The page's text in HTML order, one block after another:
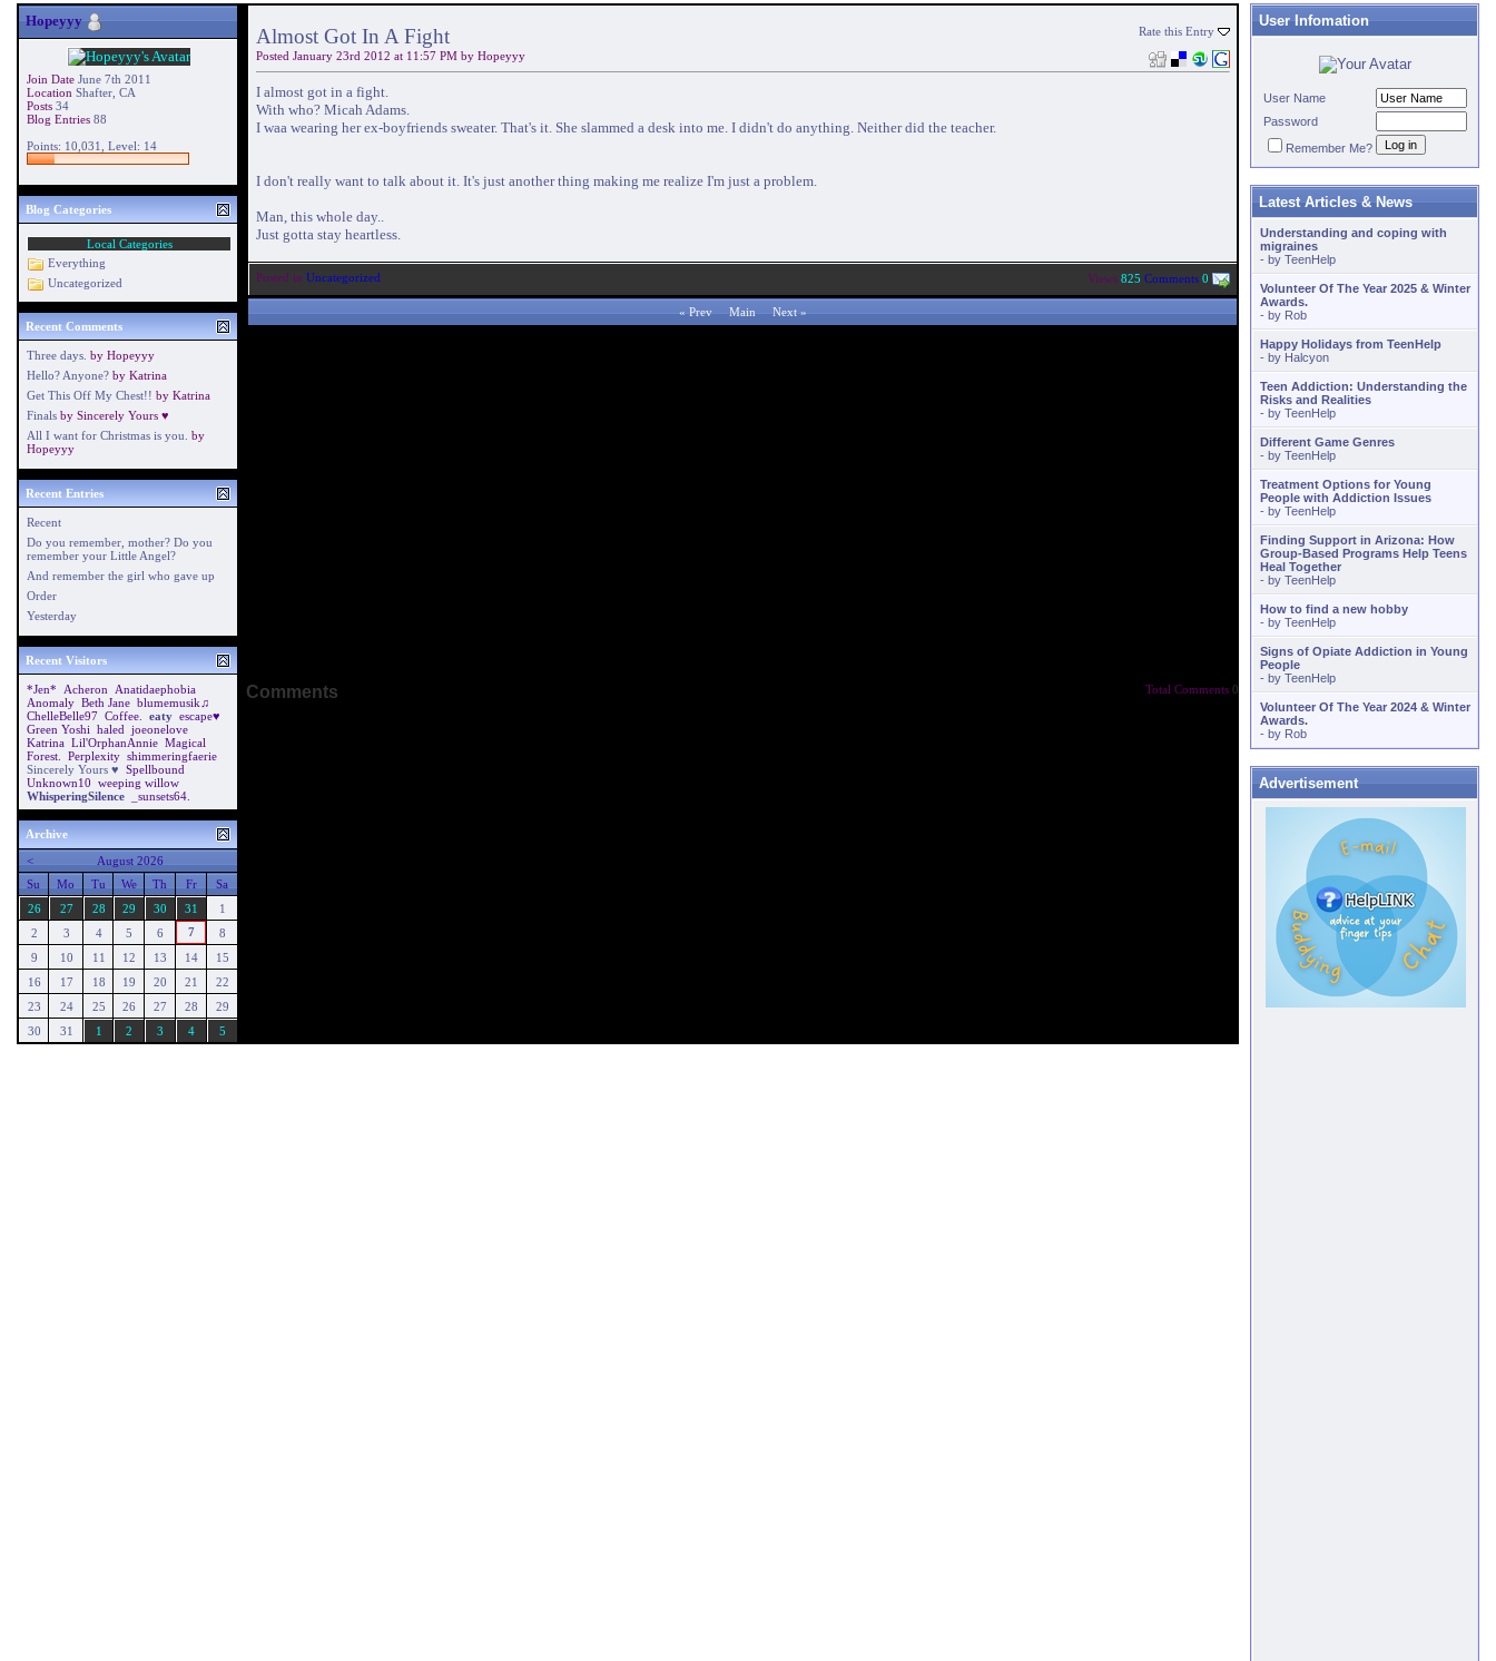
Rate this Entry
Almost Got In A Fight
Posted January 23rd 2012 at 11:57 PM by Hopeyyy
I almost got in a fight.
With who? Micah Adams.
I waa wearing her ex-boyfriends sweater. That's it. She slammed a desk into me. I didn't do anything. Neither did the teacher.
I don't really want to talk about it. It's just another thing making me realize I'm just a problem.
Man, this whole day..
Just gotta stay heartless.
Posted in Uncategorized Views 825 Comments 0
«Prev Main Next»
Total Comments 0
Comments
Hopeyyy
Join Date June 7th 2011
Location Shafter, CA
Posts 34
Blog Entries 88
Points: 10,031, Level: 14
Blog Categories
Local Categories
Everything
Uncategorized
Recent Comments
Three days. by Hopeyyy
Hello? Anyone? by Katrina
Get This Off My Chest!! by Katrina
Finals by Sincerely Yours ♥
All I want for Christmas is you. by
Hopeyyy
Recent Entries
Recent
Do you remember, mother? Do you
remember your Little Angel?
And remember the girl who gave up
Order
Yesterday
Recent Visitors
*Jen* Acheron
Anatidaephobia
Anomaly Beth Jane blumemusik♫
ChelleBelle97 Coffee. eaty escape♥
Green Yoshi haled joeonelove
Katrina Lil'OrphanAnnie Magical
Forest.
Perplexity shimmeringfaerie
Sincerely Yours ♥ Spellbound
Unknown10 weeping willow
WhisperingSilence
_sunsets64.
Archive
<
August 2026
Su
Mo Tu We Th Fr
Sa
26
27 28 29 30 31
1
2
3 4 5 6 7
8
9
10 11 12 13 14
15
16
17 18 19 20 21
22
23
24 25 26 27 28
29
30
31 1 2 3 4 5
User Infomation
User Name
Password
Remember Me?
Latest Articles & News
Understanding and coping with
migraines
- by TeenHelp
Volunteer Of The Year 2025 & Winter
Awards.
- by Rob
Happy Holidays from TeenHelp
- by Halcyon
Teen Addiction: Understanding the
Risks and Realities
- by TeenHelp
Different Game Genres
- by TeenHelp
Treatment Options for Young
People with Addiction Issues
- by TeenHelp
Finding Support in Arizona: How
Group-Based Programs Help Teens
Heal Together
- by TeenHelp
How to find a new hobby
- by TeenHelp
Signs of Opiate Addiction in Young
People
- by TeenHelp
Volunteer Of The Year 2024 & Winter
Awards.
- by Rob
Advertisement